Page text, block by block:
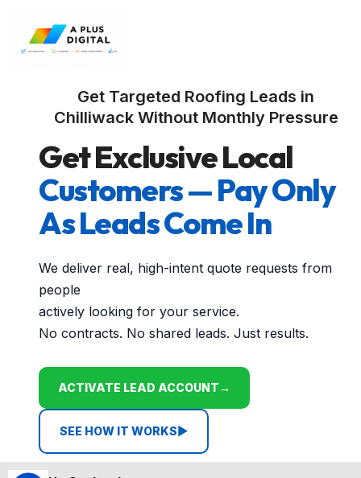
Get Targeted Roofing Leads in
Chilliwack Without Monthly Pressure
Get Exclusive Local
Customers — Pay Only
As Leads Come In
We deliver real, high-intent quote requests from
people
actively looking for your service.
No contracts. No shared leads. Just results.
ACTIVATE LEAD ACCOUNT→
SEE HOW IT WORKS▶